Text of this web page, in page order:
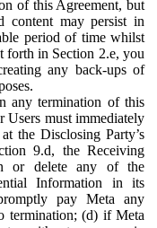
of this Agreement, but
content may persist in
period of time whilst
forth in Section 2.e, you
any back-ups of
any termination of this
Users must immediately
the Disclosing Party’s
9.d, the Receiving
or delete any of the
Information in its
pay Meta any
termination; (d) if Meta